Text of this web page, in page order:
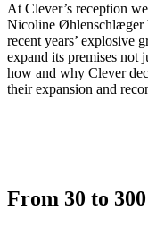
At Clever’s reception
Nicoline Øhlenschlæger
recent years’ explosive
expand its premises not
how and why Clever
their expansion and
From 30 to